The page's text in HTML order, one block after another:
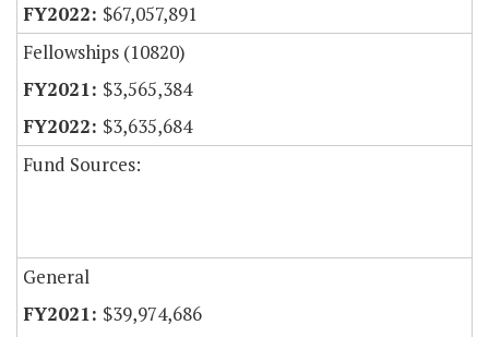
$67,057,891
Fellowships (10820)
$3,565,384
$3,635,684
Fund Sources:
General
$39,974,686